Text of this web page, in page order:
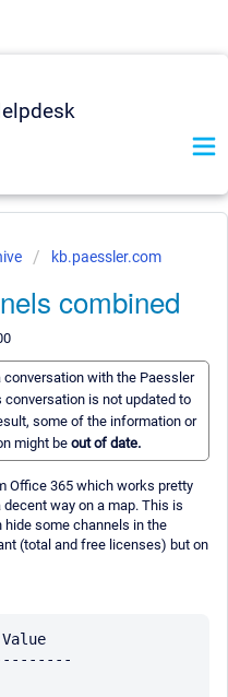
kb.paessler.com
combined
with the Paessler
is not updated to
some of the information or
might be out of date.
Office 365 which works pretty
way on a map. This is
some channels in the
(total and free licenses) but on